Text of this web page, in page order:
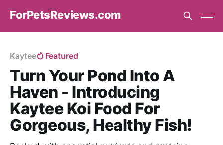
ForPetsReviews.com
Kaytee Featured
Turn Your Pond Into A
Haven - Introducing
Kaytee Koi Food For
Gorgeous, Healthy Fish!